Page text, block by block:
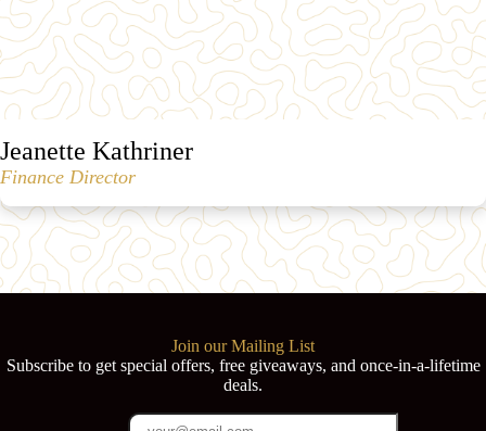
Jeanette Kathriner
Finance Director
Join our Mailing List
Subscribe to get special offers, free giveaways, and once-in-a-lifetime
deals.